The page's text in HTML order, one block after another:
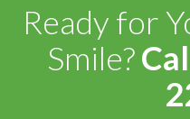
Ready for
Smile?